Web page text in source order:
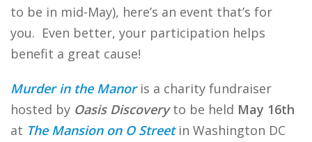
to be in mid-May), here’s an event that’s for
you. Even better, your participation helps
benefit a great cause!
Murder in the Manoris a charity fundraiser
hosted by Oasis Discoveryto be held May 16th
at The Mansion on O Streetin Washington DC